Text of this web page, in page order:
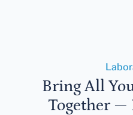
Bring All
Together —